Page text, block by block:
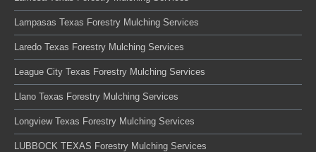
Lampasas Texas Forestry Mulching Services
Laredo Texas Forestry Mulching Services
League City Texas Forestry Mulching Services
Llano Texas Forestry Mulching Services
Longview Texas Forestry Mulching Services
LUBBOCK TEXAS Forestry Mulching Services